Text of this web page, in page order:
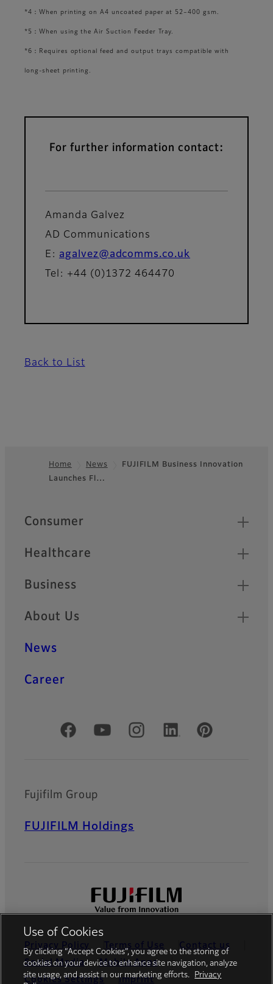
*4：When printing on A4 uncoated paper at 52–400 gsm.
*5：When using the Air Suction Feeder Tray.
*6：Requires optional feed and output trays compatible with
long-sheet printing.
For further information contact:
Amanda Galvez
AD Communications
E: agalvez@adcomms.co.uk
Tel: +44 (0)1372 464470
Back to List
Footer
Home News
FUJIFILM Business Innovation
Launches Fl…
Quick Links
Consumer
Healthcare
Business
About Us
News
Career
Official Social Media Accounts
Fujifilm Group
FUJIFILM Holdings
Privacy Policy Terms of Use
Contact us
Social Media
Mobile Apps
Cookies Settings
Imprint
Use of Cookies
By clicking “Accept Cookies”, you agree to the storing of
cookies on your device to enhance site navigation, analyze
site usage, and assist in our marketing efforts.
Privacy